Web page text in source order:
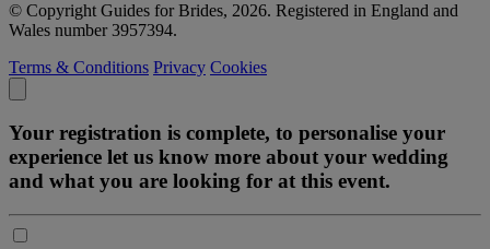
© Copyright Guides for Brides, 2026. Registered in England and
Wales number 3957394.
Terms & Conditions Privacy Cookies
Your registration is complete, to personalise your
experience let us know more about your wedding
and what you are looking for at this event.